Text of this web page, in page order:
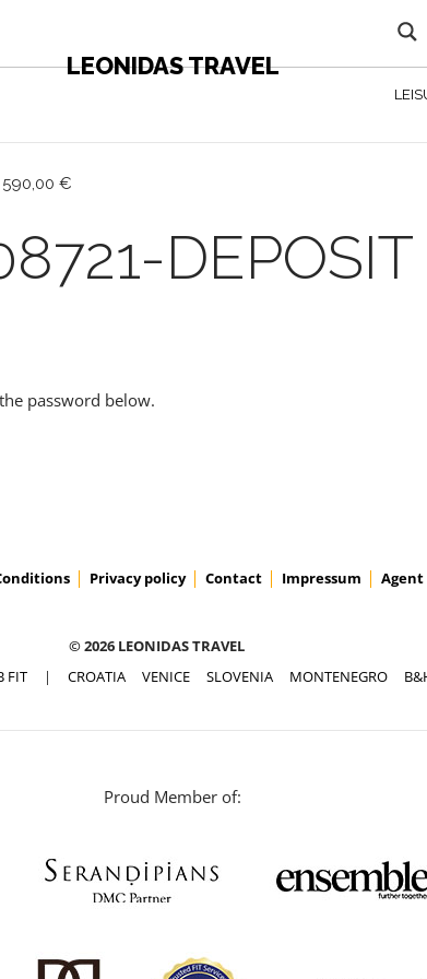
LEONIDAS TRAVEL
€
password below.
Privacy policy Contact Impressum Agent
© 2026 LEONIDAS TRAVEL
FIT| CROATIA VENICE SLOVENIA MONTENEGRO
Proud Member of: